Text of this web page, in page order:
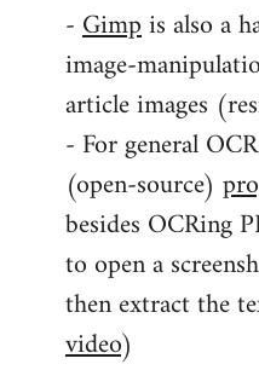
-Gimpis also a
image-
article images
- For general
(open-source)
besides OCRing
to open a
then extract the
video)